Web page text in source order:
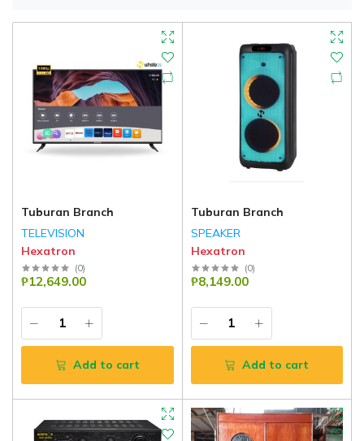
Tuburan Branch
TELEVISION
Hexatron
(0)
₱12,649.00
Add to cart
Tuburan Branch
SPEAKER
Hexatron
(0)
₱8,149.00
Add to cart